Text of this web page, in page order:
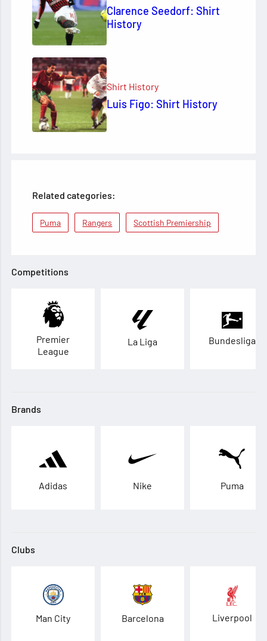
Clarence Seedorf: Shirt
History
Shirt History
Luis Figo: Shirt History
Related categories:
Puma Rangers Scottish Premiership
Competitions
Premier
League
La Liga Bundesliga
Brands
Adidas Nike Puma
Clubs
Man City Barcelona Liverpool